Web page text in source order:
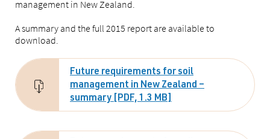
management in New Zealand.
A summary and the full 2015 report are available to
download.
Future requirements for soil
management in New Zealand –
summary [PDF, 1.3 MB]